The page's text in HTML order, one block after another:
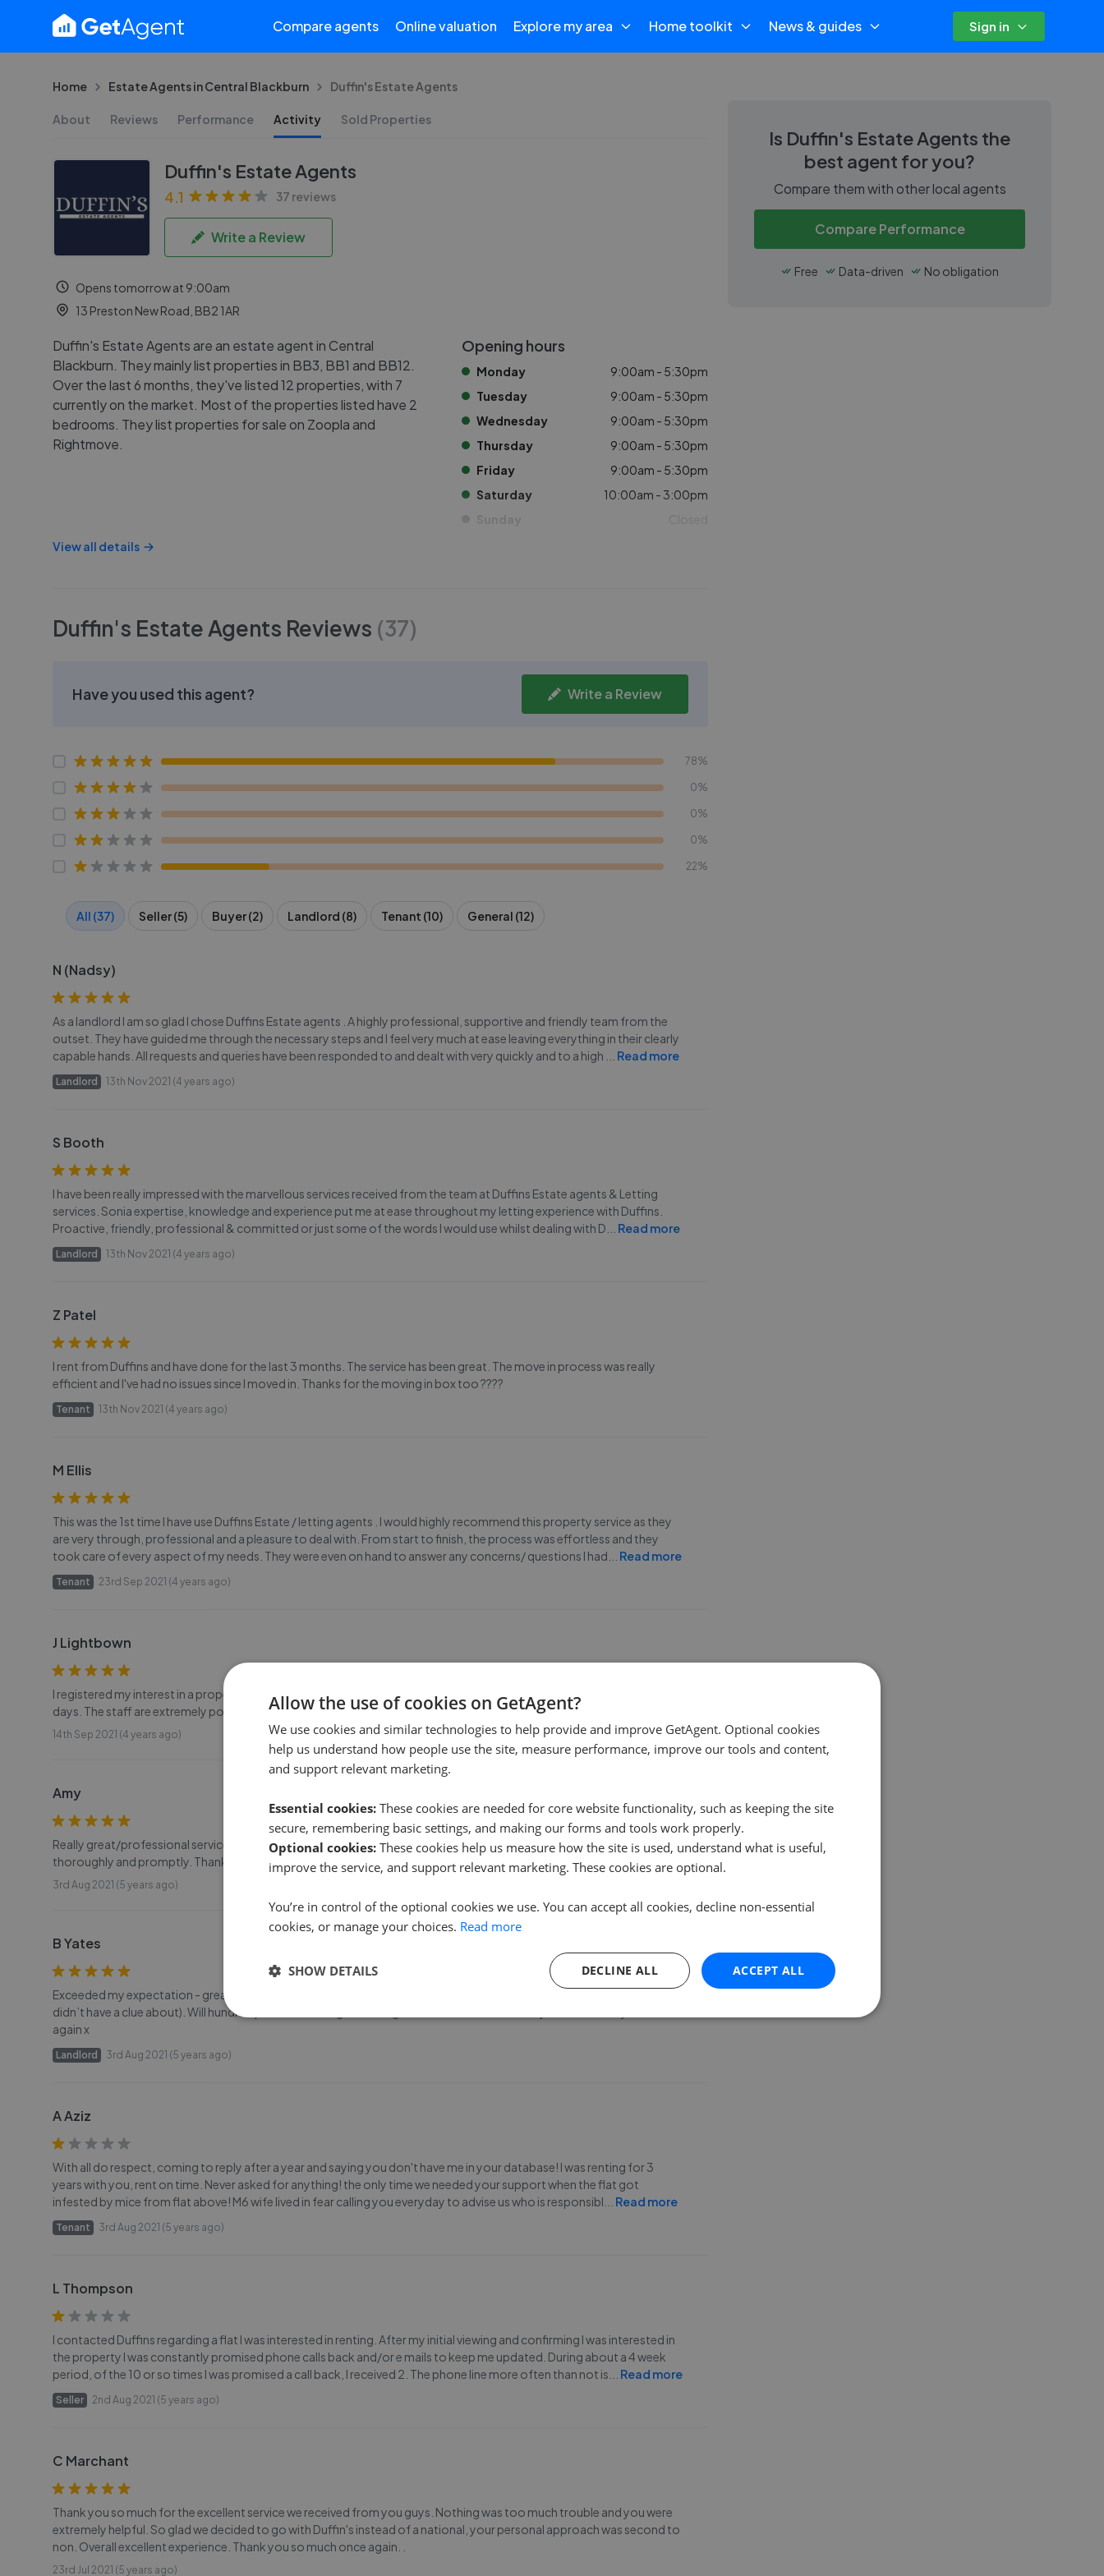
Compare agents Online valuation Explore my area Home toolkit News & guides Sign in
Home Estate Agents in Central Blackburn Duffin's Estate Agents
About Reviews Performance Activity Sold Properties
Duffin's Estate Agents
4.1 37 reviews
Write a Review
Opens tomorrow at 9:00am
13 Preston New Road, BB2 1AR
Duffin's Estate Agents are an estate agent in Central
Blackburn. They mainly list properties in BB3, BB1 and BB12.
Over the last 6 months, they've listed 12 properties, with 7
currently on the market. Most of the properties listed have 2
bedrooms. They list properties for sale on Zoopla and
Rightmove.
Opening hours
Monday
9:00am - 5:30pm
Tuesday
9:00am - 5:30pm
Wednesday
9:00am - 5:30pm
Thursday
9:00am - 5:30pm
Friday
9:00am - 5:30pm
Saturday
10:00am - 3:00pm
Sunday
Closed
View all details
Duffin's Estate Agents Reviews (37)
Have you used this agent? Write a Review
78%
0%
0%
0%
22%
All (37) Seller (5) Buyer (2) Landlord (8) Tenant (10) General (12)
N (Nadsy)
As a landlord I am so glad I chose Duffins Estate agents . A highly professional, supportive and friendly team from the
outset. They have guided me through the necessary steps and I feel very much at ease leaving everything in their clearly
capable hands. All requests and queries have been responded to and dealt with very quickly and to a high
Read more
Landlord 13th Nov 2021 (4 years ago)
S Booth
I have been really impressed with the marvellous services received from the team at Duffins Estate agents & Letting
services. Sonia expertise, knowledge and experience put me at ease throughout my letting experience with Duffins.
Proactive, friendly, professional & committed or just some of the words I would use whilst dealing with D
Read more
Landlord 13th Nov 2021 (4 years ago)
Z Patel
I rent from Duffins and have done for the last 3 months. The service has been great. The move in process was really
efficient and I've had no issues since I moved in. Thanks for the moving in box too ????
Tenant 13th Nov 2021 (4 years ago)
M Ellis
This was the 1st time I have use Duffins Estate / letting agents . I would highly recommend this property service as they
are very through, professional and a pleasure to deal with. From start to finish, the process was effortless and they
took care of every aspect of my needs. They were even on hand to answer any concerns/ questions I had
Read more
Tenant 23rd Sep 2021 (4 years ago)
J Lightbown
I registered my interest in a property with Duffins and I had a response with an hour. A viewing was arranged within a few
days. The staff are extremely polite and efficient. Most helpful estate agents I have had experience with!
14th Sep 2021 (4 years ago)
Amy
Really great/professional service. Communication has been on point and all my queries have been answered
thoroughly and promptly. Thank you
3rd Aug 2021 (5 years ago)
B Yates
Exceeded my expectation - great service. Let my property out in no time and guided me through the process (which I
didn’t have a clue about). Will hundred percent be using Duffins again. Thanks so much. P.s my tenant is lovely. Thanks
again x
Landlord 3rd Aug 2021 (5 years ago)
A Aziz
With all do respect, coming to reply after a year and saying you don't have me in your database! I was renting for 3
years with you, rent on time. Never asked for anything! the only time we needed your support when the flat got
infested by mice from flat above! M6 wife lived in fear calling you everyday to advise us who is responsibl
Read more
Tenant 3rd Aug 2021 (5 years ago)
L Thompson
I contacted Duffins regarding a flat I was interested in renting. After my initial viewing and confirming I was interested in
the property I was constantly promised phone calls back and/or e mails to keep me updated. During about a 4 week
period, of the 10 or so times I was promised a call back, I received 2. The phone line more often than not is
Read more
Seller 2nd Aug 2021 (5 years ago)
C Marchant
Thank you so much for the excellent service we received from you guys. Nothing was too much trouble and you were
extremely helpful. So glad we decided to go with Duffin's instead of a national, your personal approach was second to
non. Overall excellent experience. Thank you so much once again. .
23rd Jul 2021 (5 years ago)
Is Duffin's Estate Agents the
best agent for you?
Compare them with other local agents
Compare Performance
Free Data-driven No obligation
Allow the use of cookies on GetAgent?
We use cookies and similar technologies to help provide and improve GetAgent. Optional cookies
help us understand how people use the site, measure performance, improve our tools and content,
and support relevant marketing.
Essential cookies: These cookies are needed for core website functionality, such as keeping the site
secure, remembering basic settings, and making our forms and tools work properly.
Optional cookies: These cookies help us measure how the site is used, understand what is useful,
improve the service, and support relevant marketing. These cookies are optional.
You’re in control of the optional cookies we use. You can accept all cookies, decline non-essential
cookies, or manage your choices. Read more
ACCEPT ALL
DECLINE ALL
SHOW DETAILS